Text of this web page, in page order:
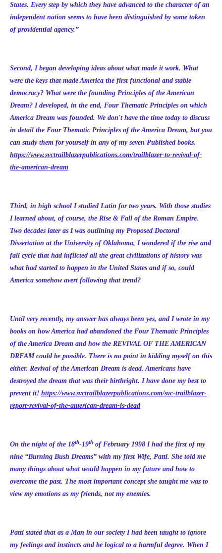
States. Every step by which they have advanced to the character of an
independent nation seems to have been distinguished by some token
of providential agency.”
Second, I began developing ideas about what made it work. What
were the keys that made America the first functional and stable
democracy? What were the founding Principles of the American
Dream? I developed, in the end, Four Thematic Principles on which
America Dream was founded. We don't have the time today to discuss
in detail the Four Thematic Principles of the America Dream, but you
can study them for yourself in any of my seven Published books.
https://www.svctrailblazerpublications.com/trailblazer-to-revival-of-
the-american-dream
Third, in high school I studied Latin for two years. With those studies
I learned about, of course, the Rise & Fall of the Roman Empire.
Two decades later as I was outlining my Proposed Doctoral
Dissertation at the University of Oklahoma, I wondered if the rise and
fall cycle that had inflicted all the great civilizations of history was
what had started to happen in the United States and if so, could
America somehow avert following that trend?
Until very recently, my answer has always been yes, and I wrote in my
books on how America had abandoned the Four Thematic Principles
of the America Dream and how the REVIVAL OF THE AMERICAN
DREAM could be possible. There is no point in kidding myself on this
either. Revival of the American Dream is dead. Americans have
destroyed the dream that was their birthright. I have done my best to
prevent it! https://www.svctrailblazerpublications.com/svc-trailblazer-
report-revival-of-the-american-dream-is-dead
On the night of the 18th-19th of February 1998 I had the first of my
nine “Burning Bush Dreams” with my first Wife, Patti. She told me
many things about what would happen in my future and how to
overcome the past. The most important concept she taught me was to
view my emotions as my friends, not my enemies.
Patti stated that as a Man in our society I had been taught to ignore
my feelings and instincts and be logical to a harmful degree. When I